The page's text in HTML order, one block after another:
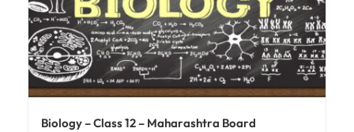
Biology – Class 12 – Maharashtra Board